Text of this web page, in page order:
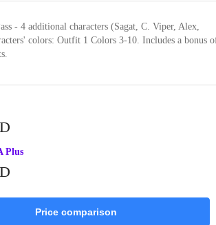
- 4 additional characters (Sagat, C. Viper, Alex,
colors: Outfit 1 Colors 3-10. Includes a bonus
Plus
Price comparison